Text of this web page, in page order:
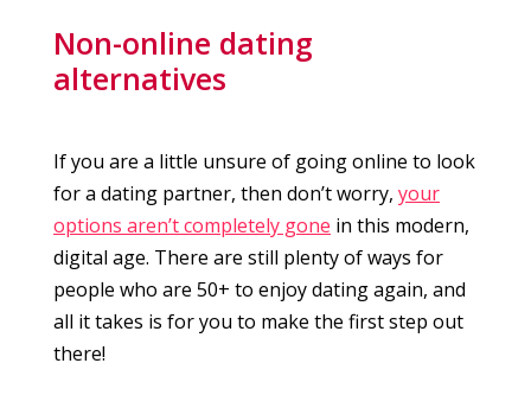
Non-online dating
alternatives
If you are a little unsure of going online to look
for a dating partner, then don’t worry, your
options aren’t completely gone in this modern,
digital age. There are still plenty of ways for
people who are 50+ to enjoy dating again, and
all it takes is for you to make the first step out
there!